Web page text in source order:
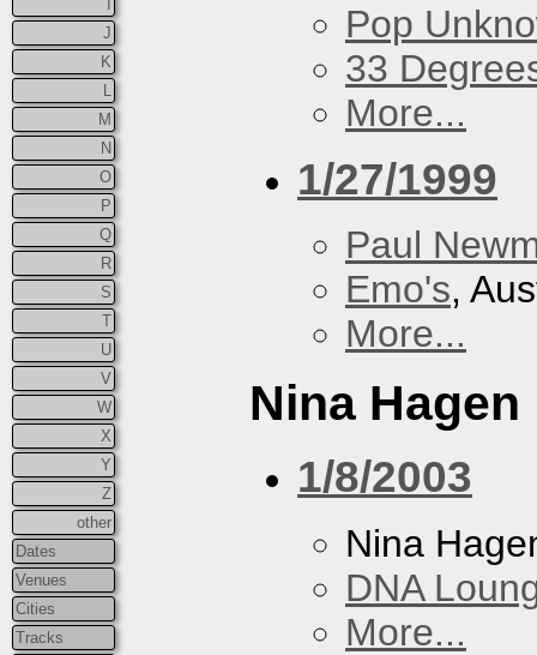
J
K
M
N
O
P
Q
R
S
T
U
V
W
X
Y
Z
other
Dates
Venues
Cities
Tracks
Pop
33
More...
1/27/1999
Paul
Emo's,
More...
Nina Hagen
1/8/2003
Nina
DNA
More...